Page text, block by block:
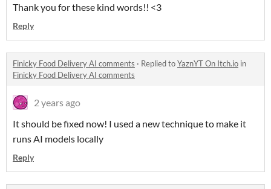
Thank you for these kind words!! <3
Reply
Finicky Food Delivery AI comments · Replied toYaznYT On Itch.io in
Finicky Food Delivery AI comments
2 years ago
It should be fixed now! I used a new technique to make it
runs AI models locally
Reply